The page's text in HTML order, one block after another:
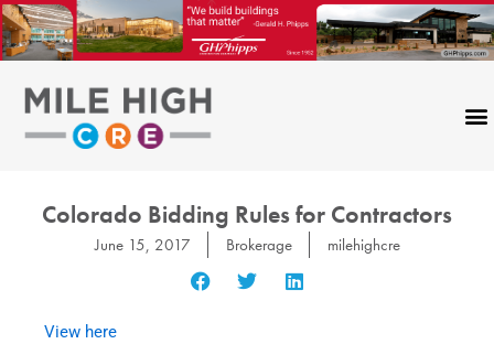
Skip
to
content
Colorado Bidding Rules for Contractors
June 15, 2017 Brokerage milehighcre
View here